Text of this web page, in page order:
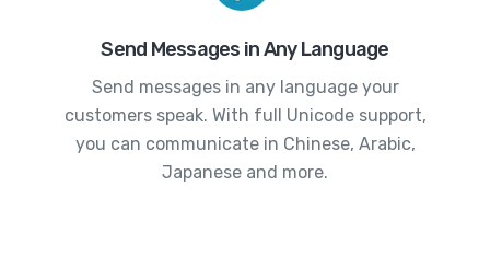
Send Messages in Any Language
Send messages in any language your
customers speak. With full Unicode support,
you can communicate in Chinese, Arabic,
Japanese and more.